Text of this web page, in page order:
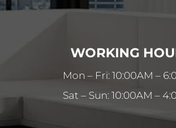
WORKING
Mon – Fri: 10:00AM –
Sat – Sun: 10:00AM –